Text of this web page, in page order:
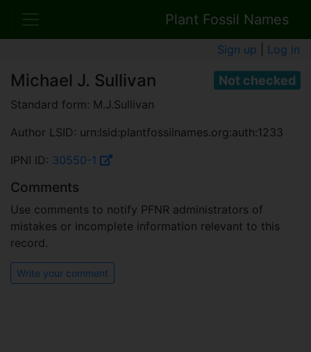
Plant Fossil Names
Sign up Log in
Not checked
Michael J. Sullivan
Standard form: M.J.Sullivan
Author LSID: urn:lsid:plantfossilnames.org:auth:1233
IPNI ID: 30550-1
Comments
Use comments to notify PFNR administrators of
mistakes or incomplete information relevant to this
record.
Write your comment